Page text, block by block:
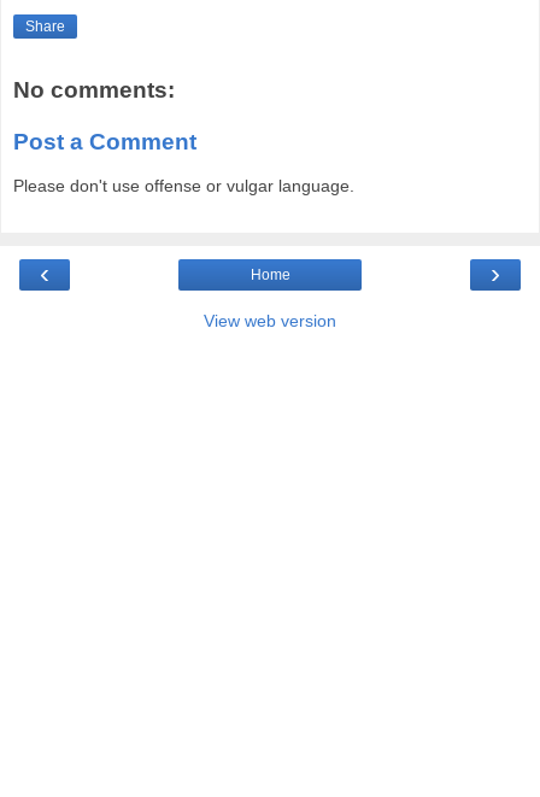
Share
No comments:
Post a Comment
Please don't use offense or vulgar language.
‹ ›
Home
View web version